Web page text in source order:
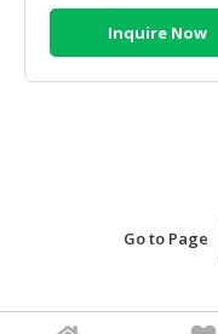
Inquire Now
Go to Page